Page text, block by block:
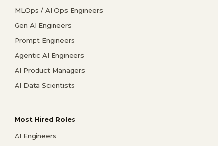
MLOps / AI Ops Engineers
Gen AI Engineers
Prompt Engineers
Agentic AI Engineers
AI Product Managers
AI Data Scientists
Most Hired Roles
AI Engineers